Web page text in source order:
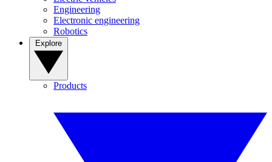
Engineering
Electronic engineering
Robotics
Products